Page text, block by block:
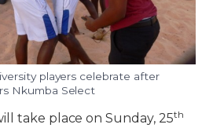
players celebrate after
Nkumba Select
take place on Sunday, 25th